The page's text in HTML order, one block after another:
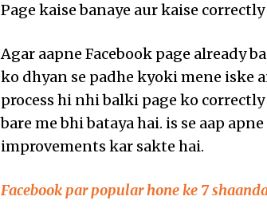
Page kaise banaye aur kaise
Agar aapne Facebook page already
ko dhyan se padhe kyoki mene iske
process hi nhi balki page ko
bare me bhi bataya hai. is se aap
improvements kar sakte hai.
Facebook par popular hone ke 7